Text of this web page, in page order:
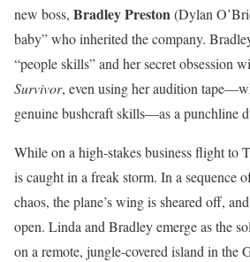
new boss, Bradley Preston(Dylan
baby” who inherited the company.
“people skills” and her secret obsession
Survivor, even using her audition
genuine bushcraft skills—as a punchline
While on a high-stakes business flight to
is caught in a freak storm. In a sequence
chaos, the plane’s wing is sheared off,
open. Linda and Bradley emerge as the
on a remote, jungle-covered island in the